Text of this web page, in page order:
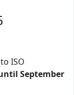
ISO
September